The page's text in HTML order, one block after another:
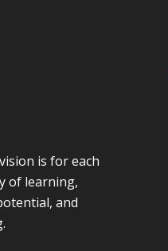
is for each
of learning,
and